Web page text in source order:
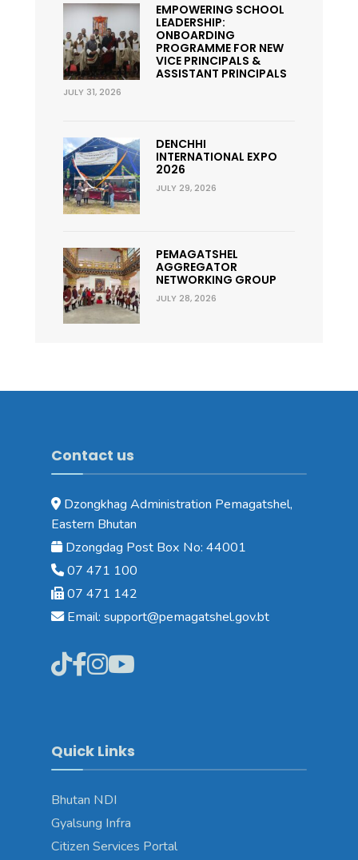
EMPOWERING SCHOOL
LEADERSHIP:
ONBOARDING
PROGRAMME FOR NEW
VICE PRINCIPALS &
ASSISTANT PRINCIPALS
JULY 31, 2026
DENCHHI
INTERNATIONAL EXPO
2026
JULY 29, 2026
PEMAGATSHEL
AGGREGATOR
NETWORKING GROUP
JULY 28, 2026
Contact us
Dzongkhag Administration Pemagatshel,
Eastern Bhutan
Dzongdag Post Box No: 44001
07 471 100
07 471 142
Email: support@pemagatshel.gov.bt
Quick Links
Bhutan NDI
Gyalsung Infra
Citizen Services Portal